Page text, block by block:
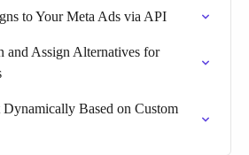
to Your Meta Ads via API
and Assign Alternatives for
Based on Custom